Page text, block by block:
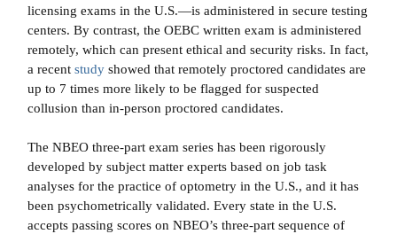
licensing exams in the U.S.—is administered in secure testing
centers. By contrast, the OEBC written exam is administered
remotely, which can present ethical and security risks. In fact,
a recent study showed that remotely proctored candidates are
up to 7 times more likely to be flagged for suspected
collusion than in-person proctored candidates.
The NBEO three-part exam series has been rigorously
developed by subject matter experts based on job task
analyses for the practice of optometry in the U.S., and it has
been psychometrically validated. Every state in the U.S.
accepts passing scores on NBEO’s three-part sequence of